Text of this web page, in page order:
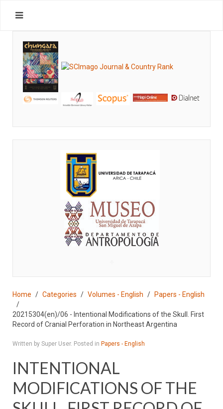
Home Categories Volumes - English Papers - English
20215304(en)/06 - Intentional Modifications of the Skull. First
Record of Cranial Perforation in Northeast Argentina
Written by Super User. Posted in Papers - English
INTENTIONAL
MODIFICATIONS OF THE